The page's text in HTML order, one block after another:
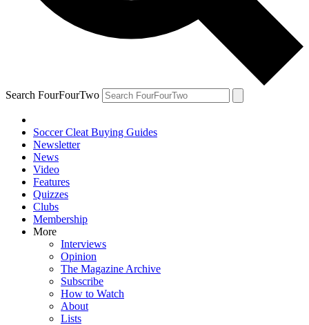
Search FourFourTwo
Soccer Cleat Buying Guides
Newsletter
News
Video
Features
Quizzes
Clubs
Membership
More
Interviews
Opinion
The Magazine Archive
Subscribe
How to Watch
About
Lists